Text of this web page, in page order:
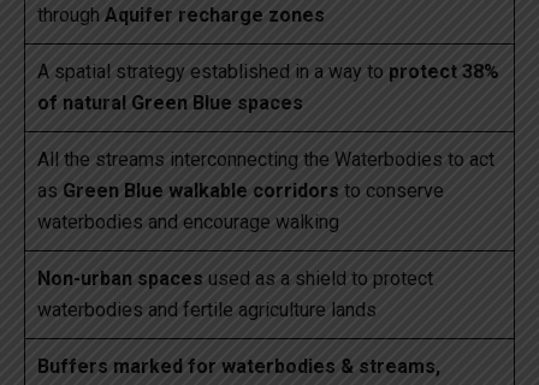
through Aquifer recharge zones
A spatial strategy established in a way to protect 38%
of natural Green Blue spaces
All the streams interconnecting the Waterbodies to act
as Green Blue walkable corridors to conserve
waterbodies and encourage walking
Non-urban spaces used as a shield to protect
waterbodies and fertile agriculture lands
Buffers marked for waterbodies & streams,